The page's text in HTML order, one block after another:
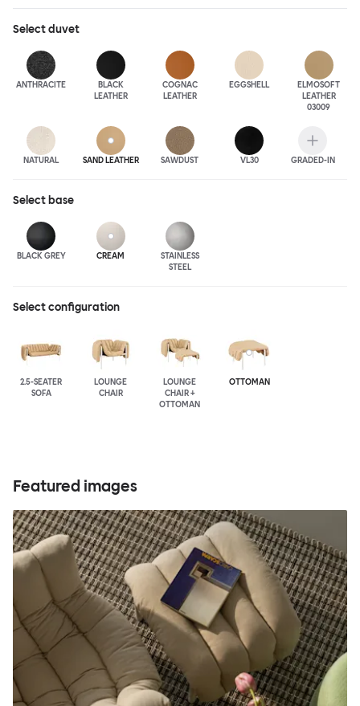
Selectduvet
ANTHRACITE
BLACK
LEATHER
COGNAC
LEATHER
EGGSHELL
ELMOSOFT
LEATHER
03009
NATURAL SAND LEATHER SAWDUST VL30 GRADED-IN
Select base
BLACK GREY CREAM
STAINLESS
STEEL
Select configuration
2.5-SEATER
SOFA
LOUNGE
CHAIR
LOUNGE
CHAIR +
OTTOMAN
OTTOMAN
Featured images